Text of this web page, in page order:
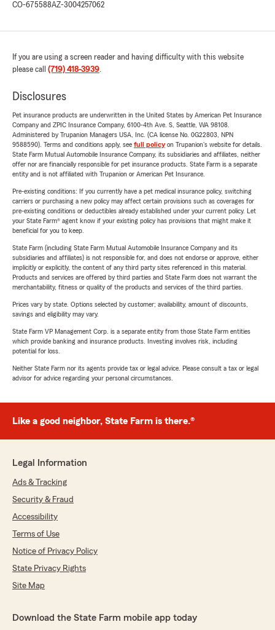
CO-675588AZ-3004257062
If you are using a screen reader and having difficulty with this website
please call (719) 418-3939.
Disclosures
Pet insurance products are underwritten in the United States by American Pet Insurance
Company and ZPIC Insurance Company, 6100-4th Ave. S, Seattle, WA 98108.
Administered by Trupanion Managers USA, Inc. (CA license No. 0G22803, NPN
9588590). Terms and conditions apply, see full policyon Trupanion's website for details.
State Farm Mutual Automobile Insurance Company, its subsidiaries and affiliates, neither
offer nor are financially responsible for pet insurance products. State Farm is a separate
entity and is not affiliated with Trupanion or American Pet Insurance.
Pre-existing conditions: If you currently have a pet medical insurance policy, switching
carriers or purchasing a new policy may affect certain provisions such as coverages for
pre-existing conditions or deductibles already established under your current policy. Let
your State Farm® agent know if your existing policy has provisions that might make it
beneficial for you to keep.
State Farm (including State Farm Mutual Automobile Insurance Company and its
subsidiaries and affiliates) is not responsible for, and does not endorse or approve, either
implicitly or explicitly, the content of any third party sites referenced in this material.
Products and services are offered by third parties and State Farm does not warrant the
merchantability, fitness or quality of the products and services of the third parties.
Prices vary by state. Options selected by customer; availability, amount of discounts,
savings and eligibility may vary.
State Farm VP Management Corp. is a separate entity from those State Farm entities
which provide banking and insurance products. Investing involves risk, including
potential for loss.
Neither State Farm nor its agents provide tax or legal advice. Please consult a tax or legal
advisor for advice regarding your personal circumstances.
Like a good neighbor, State Farm is there.®
Legal Information
Ads & Tracking
Security & Fraud
Accessibility
Terms of Use
Notice of Privacy Policy
State Privacy Rights
Site Map
Download the State Farm mobile app today